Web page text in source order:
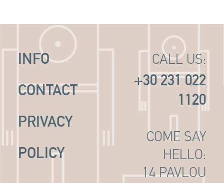
INFO
CONTACT
PRIVACY
POLICY
CALL US:
+30 231 022
1120
COME SAY
HELLO:
14 PAVLOU